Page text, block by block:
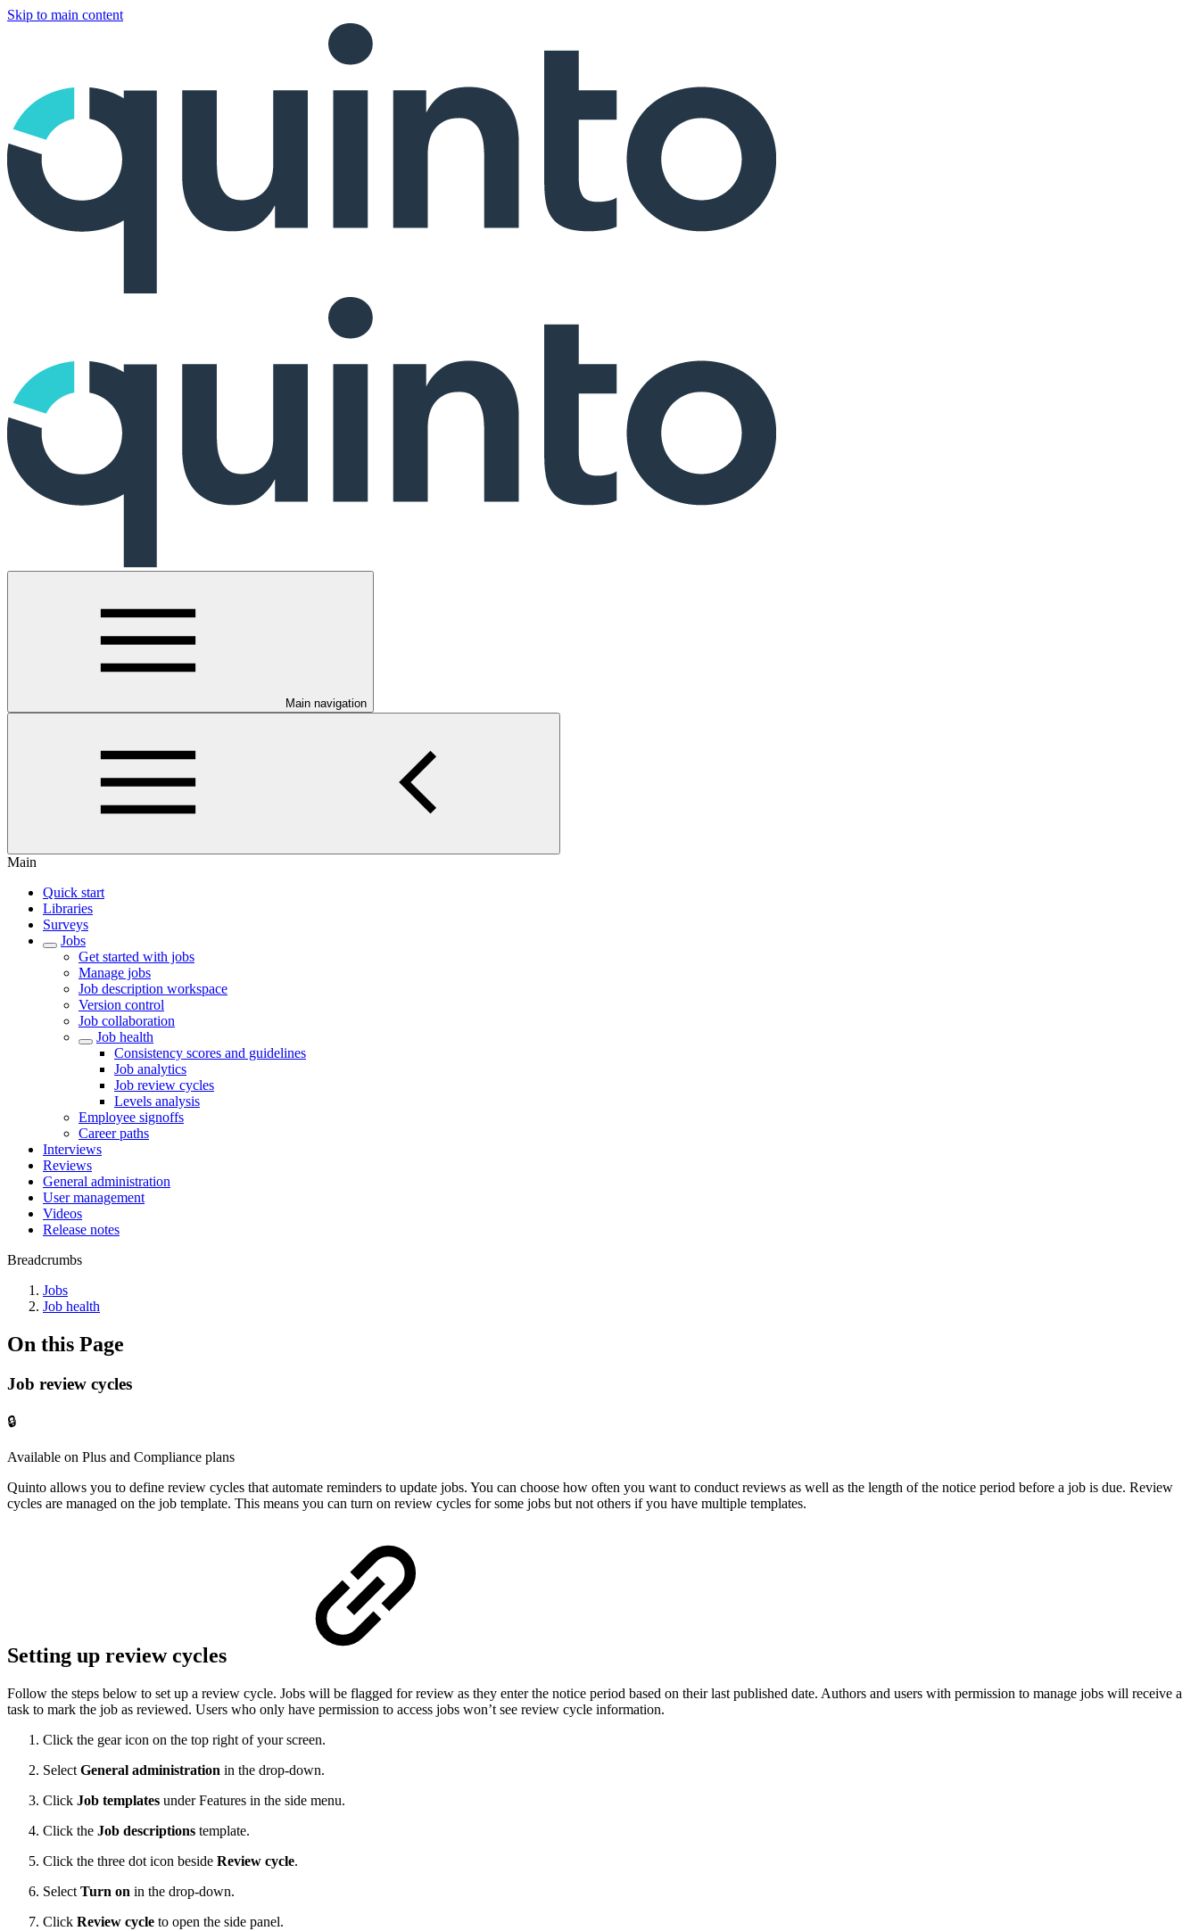
Skip to main content
Main navigation
Main
Quick start
Libraries
Surveys
Jobs
Get started with jobs
Manage jobs
Job description workspace
Version control
Job collaboration
Job health
Consistency scores and guidelines
Job analytics
Job review cycles
Levels analysis
Employee signoffs
Career paths
Interviews
Reviews
General administration
User management
Videos
Release notes
Breadcrumbs
Jobs
Job health
On this Page
Job review cycles
🔒
Available on Plus and Compliance plans
Quinto allows you to define review cycles that automate reminders to update jobs. You can choose how often you want to conduct reviews as well as the length of the notice period before a job is due. Review
cycles are managed on the job template. This means you can turn on review cycles for some jobs but not others if you have multiple templates.
Setting up review cycles
Follow the steps below to set up a review cycle. Jobs will be flagged for review as they enter the notice period based on their last published date. Authors and users with permission to manage jobs will receive a
task to mark the job as reviewed. Users who only have permission to access jobs won’t see review cycle information.
Click the gear icon on the top right of your screen.
Select General administration in the drop-down.
Click Job templates under Features in the side menu.
Click the Job descriptions template.
Click the three dot icon beside Review cycle.
Select Turn on in the drop-down.
Click Review cycle to open the side panel.